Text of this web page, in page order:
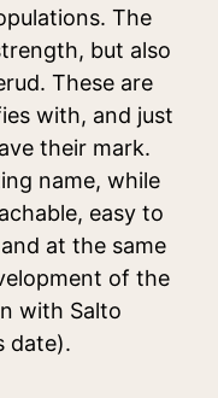
The
but also
These are
with, and just
their mark.
name, while
easy to
at the same
of the
with Salto
date).